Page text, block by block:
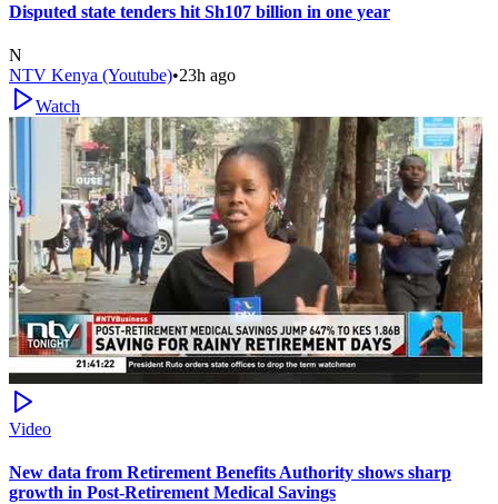
Disputed state tenders hit Sh107 billion in one year
N
NTV Kenya (Youtube)•23h ago
Watch
Video
New data from Retirement Benefits Authority shows sharp
growth in Post-Retirement Medical Savings